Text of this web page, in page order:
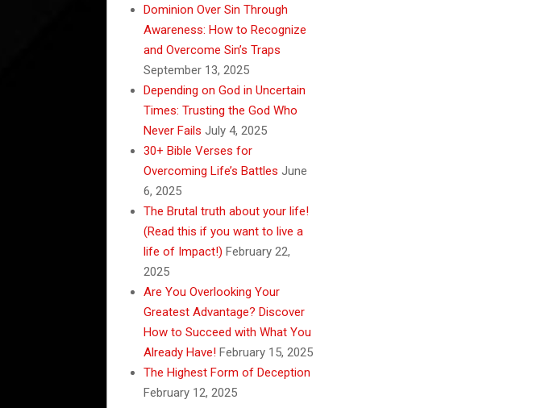
Dominion Over Sin Through
Awareness: How to Recognize
and Overcome Sin’s Traps
September 13, 2025
Depending on God in Uncertain
Times: Trusting the God Who
Never Fails July 4, 2025
30+ Bible Verses for
Overcoming Life’s Battles June
6, 2025
The Brutal truth about your life!
(Read this if you want to live a
life of Impact!) February 22,
2025
Are You Overlooking Your
Greatest Advantage? Discover
How to Succeed with What You
Already Have! February 15, 2025
The Highest Form of Deception
February 12, 2025